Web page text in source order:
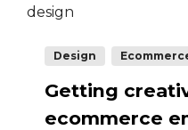
Design
Getting
ecommerce